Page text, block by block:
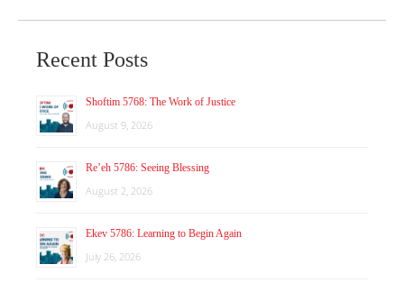
Recent Posts
Shoftim 5768: The Work of Justice
August 9, 2026
Re’eh 5786: Seeing Blessing
August 2, 2026
Ekev 5786: Learning to Begin Again
July 26, 2026